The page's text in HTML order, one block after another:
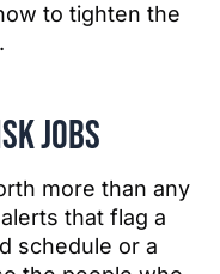
to tighten the
jobs
more than any
that flag a
schedule or a